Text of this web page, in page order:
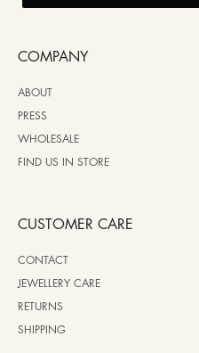
COMPANY
ABOUT
PRESS
WHOLESALE
FIND US IN STORE
CUSTOMER CARE
CONTACT
JEWELLERY CARE
RETURNS
SHIPPING